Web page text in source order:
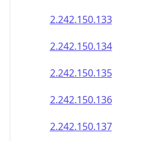
2.242.150.133
2.242.150.134
2.242.150.135
2.242.150.136
2.242.150.137